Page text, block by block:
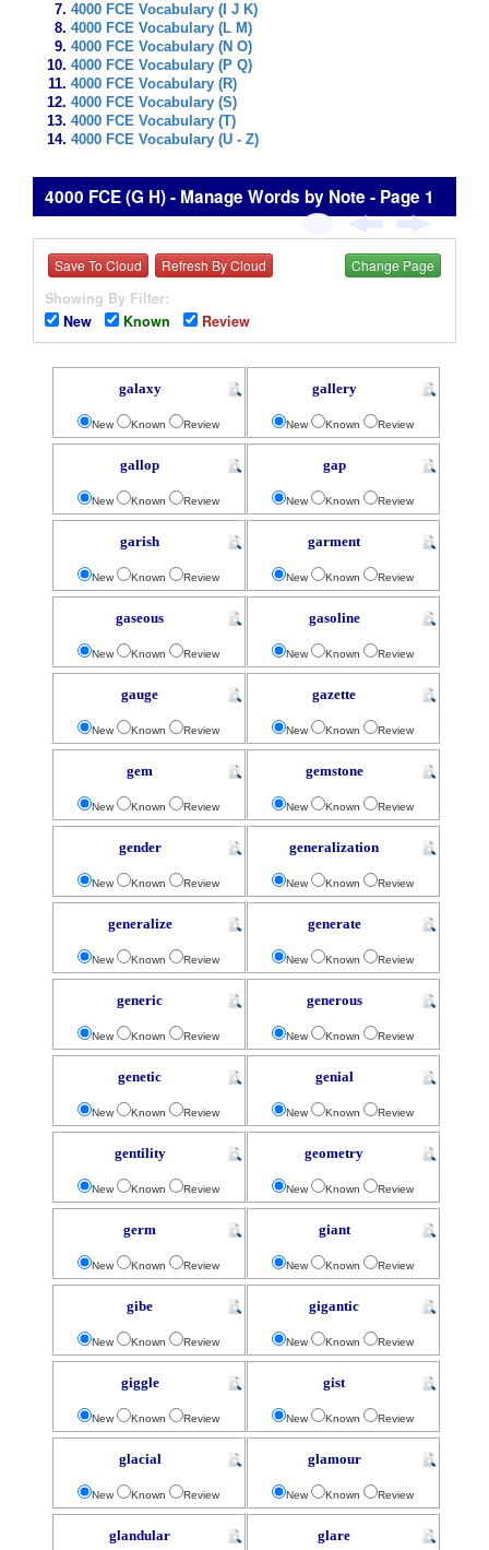
4000 FCE Vocabulary (I J K)
4000 FCE Vocabulary (L M)
4000 FCE Vocabulary (N O)
4000 FCE Vocabulary (P Q)
4000 FCE Vocabulary (R)
4000 FCE Vocabulary (S)
4000 FCE Vocabulary (T)
4000 FCE Vocabulary (U - Z)
4000 FCE (G H) - Manage Words by Note - Page 1
Save To Cloud Refresh By Cloud Change Page
Showing By Filter:
New
Known Review
galaxy
New Known Review
gallery
New Known Review
gallop
New Known Review
gap
New Known Review
garish
New Known Review
garment
New Known Review
gaseous
New Known Review
gasoline
New Known Review
gauge
New Known Review
gazette
New Known Review
gem
New Known Review
gemstone
New Known Review
gender
New Known Review
generalization
New Known Review
generalize
New Known Review
generate
New Known Review
generic
New Known Review
generous
New Known Review
genetic
New Known Review
genial
New Known Review
gentility
New Known Review
geometry
New Known Review
germ
New Known Review
giant
New Known Review
gibe
New Known Review
gigantic
New Known Review
giggle
New Known Review
gist
New Known Review
glacial
New Known Review
glamour
New Known Review
glandular glare